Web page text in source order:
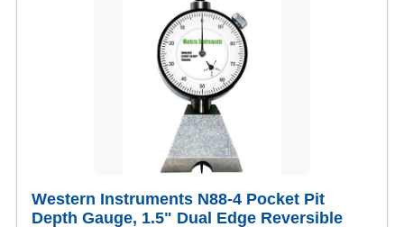
Western Instruments N88-4 Pocket Pit
Depth Gauge, 1.5" Dual Edge Reversible